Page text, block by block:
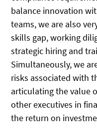
balance innovation
teams, we are also
skills gap, working
strategic hiring and
Simultaneously, we
risks associated with
articulating the value
other executives in
the return on